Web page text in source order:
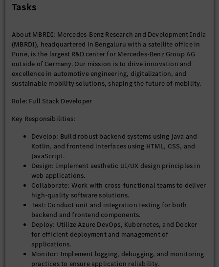
Tasks
About MBRDI: Mercedes-Benz Research and Development India
(MBRDI), headquartered in Bengaluru with a satellite office in
Pune, is the largest R&D center for Mercedes-Benz Group AG
outside of Germany. Our mission is to drive innovation and
excellence in automotive engineering, digitalization, and
sustainable mobility solutions, shaping the future of mobility.
Role: Full Stack Developer
Key Responsibilities:
Develop: Build robust backend systems using Java and
Kotlin, and frontend interfaces using HTML, CSS, and
JavaScript.
Design: Implement aesthetic UI/UX design principles in
web applications.
Collaborate: Work with cross-functional teams to deliver
high-quality software solutions.
Test: Conduct unit and integration testing for both
backend and frontend components.
Deploy: Utilize Azure DevOps, Kubernetes, and Docker
for efficient deployment and management of
applications.
Monitor: Implement logging, debugging, and monitoring
practices to ensure application reliability.